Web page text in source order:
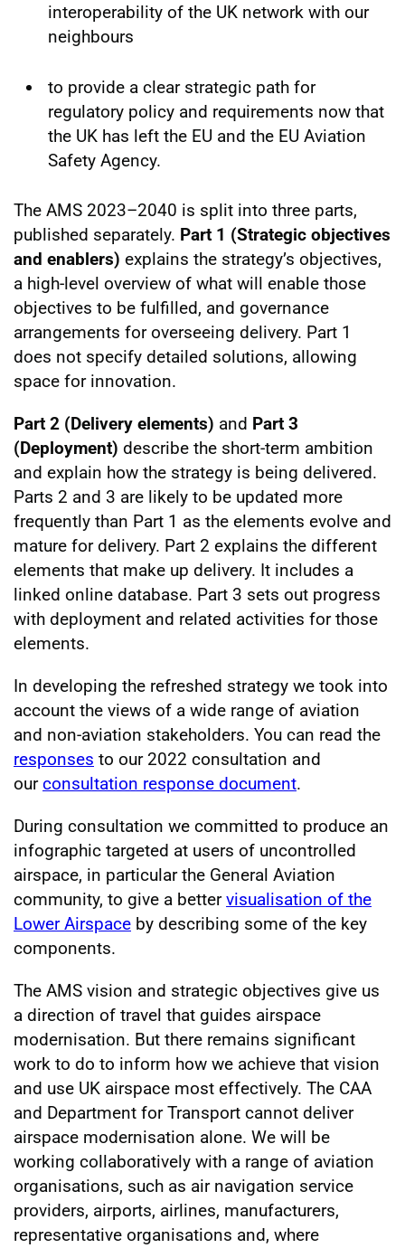
interoperability of the UK network with our
neighbours
to provide a clear strategic path for
regulatory policy and requirements now that
the UK has left the EU and the EU Aviation
Safety Agency.
The AMS 2023–2040 is split into three parts,
published separately. Part 1 (Strategic objectives
and enablers) explains the strategy’s objectives,
a high-level overview of what will enable those
objectives to be fulfilled, and governance
arrangements for overseeing delivery. Part 1
does not specify detailed solutions, allowing
space for innovation.
Part 2 (Delivery elements) and Part 3
(Deployment) describe the short-term ambition
and explain how the strategy is being delivered.
Parts 2 and 3 are likely to be updated more
frequently than Part 1 as the elements evolve and
mature for delivery. Part 2 explains the different
elements that make up delivery. It includes a
linked online database. Part 3 sets out progress
with deployment and related activities for those
elements.
In developing the refreshed strategy we took into
account the views of a wide range of aviation
and non-aviation stakeholders. You can read the
responses to our 2022 consultation and
ourconsultation response document.
During consultation we committed to produce an
infographic targeted at users of uncontrolled
airspace, in particular the General Aviation
community, to give a bettervisualisation of the
Lower Airspace by describing some of the key
components.
The AMS vision and strategic objectives give us
a direction of travel that guides airspace
modernisation. But there remains significant
work to do to inform how we achieve that vision
and use UK airspace most effectively. The CAA
and Department for Transport cannot deliver
airspace modernisation alone. We will be
working collaboratively with a range of aviation
organisations, such as air navigation service
providers, airports, airlines, manufacturers,
representative organisations and, where